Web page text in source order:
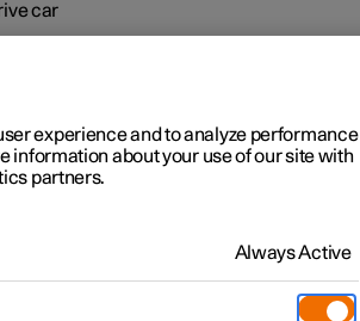
car
by the
drive car
experience and to analyze performance
information about your use of our site with
partners.
Always Active